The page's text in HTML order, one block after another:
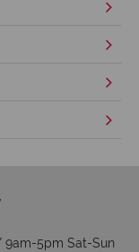
9am-5pm Sat-Sun